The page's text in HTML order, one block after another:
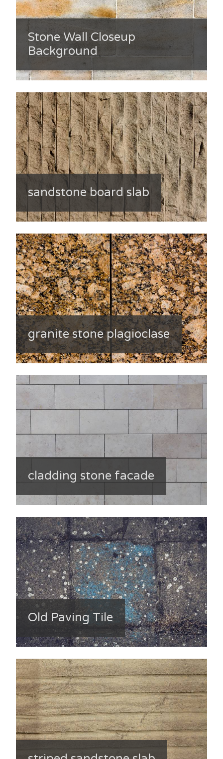
Stone Wall Closeup
Background
sandstone board slab
granite stone plagioclase
cladding stone facade
Old Paving Tile